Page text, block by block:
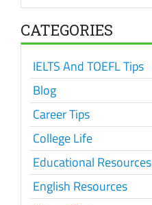
CATEGORIES
IELTS And TOEFL Tips
Blog
Career Tips
College Life
Educational Resources
English Resources